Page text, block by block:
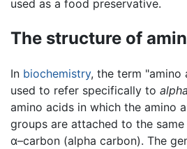
used as a food preservative.
The structure of
In biochemistry, the term "amino
used to refer specifically to
amino acids in which the amino
groups are attached to the same
α–carbon (alpha carbon). The